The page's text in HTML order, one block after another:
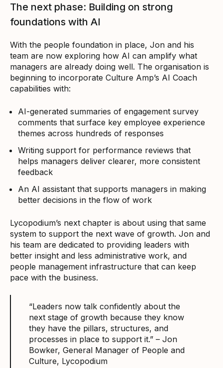
The next phase: Building on strong
foundations with AI
With the people foundation in place, Jon and his
team are now exploring how AI can amplify what
managers are already doing well. The organisation is
beginning to incorporate Culture Amp’s AI Coach
capabilities with:
AI-generated summaries of engagement survey
comments that surface key employee experience
themes across hundreds of responses
Writing support for performance reviews that
helps managers deliver clearer, more consistent
feedback
An AI assistant that supports managers in making
better decisions in the flow of work
Lycopodium’s next chapter is about using that same
system to support the next wave of growth. Jon and
his team are dedicated to providing leaders with
better insight and less administrative work, and
people management infrastructure that can keep
pace with the business.
“Leaders now talk confidently about the
next stage of growth because they know
they have the pillars, structures, and
processes in place to support it.” – Jon
Bowker, General Manager of People and
Culture, Lycopodium